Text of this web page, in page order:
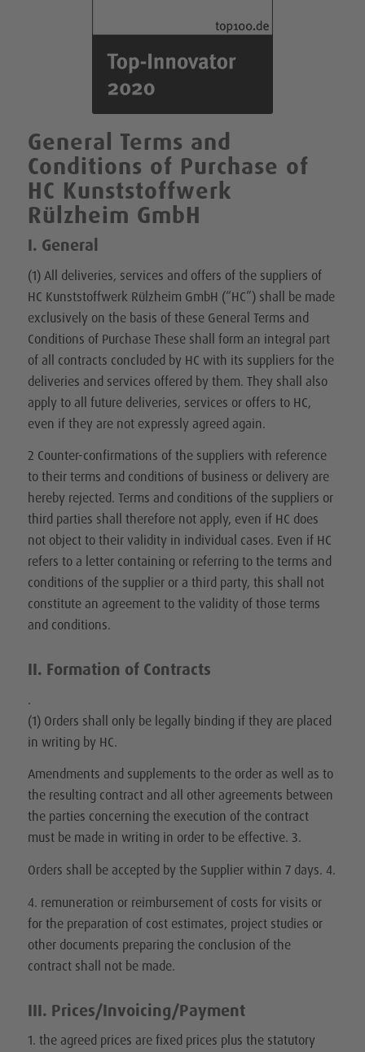
General Terms and
Conditions of Purchase of
HC Kunststoffwerk
Rülzheim GmbH
I. General
(1) All deliveries, services and offers of the suppliers of
HC Kunststoffwerk Rülzheim GmbH (“HC”) shall be made
exclusively on the basis of these General Terms and
Conditions of Purchase These shall form an integral part
of all contracts concluded by HC with its suppliers for the
deliveries and services offered by them. They shall also
apply to all future deliveries, services or offers to HC,
even if they are not expressly agreed again.
2 Counter-confirmations of the suppliers with reference
to their terms and conditions of business or delivery are
hereby rejected. Terms and conditions of the suppliers or
third parties shall therefore not apply, even if HC does
not object to their validity in individual cases. Even if HC
refers to a letter containing or referring to the terms and
conditions of the supplier or a third party, this shall not
constitute an agreement to the validity of those terms
and conditions.
II. Formation of Contracts
.
(1) Orders shall only be legally binding if they are placed
in writing by HC.
Amendments and supplements to the order as well as to
the resulting contract and all other agreements between
the parties concerning the execution of the contract
must be made in writing in order to be effective. 3.
Orders shall be accepted by the Supplier within 7 days. 4.
4. remuneration or reimbursement of costs for visits or
for the preparation of cost estimates, project studies or
other documents preparing the conclusion of the
contract shall not be made.
III. Prices/Invoicing/Payment
1. the agreed prices are fixed prices plus the statutory